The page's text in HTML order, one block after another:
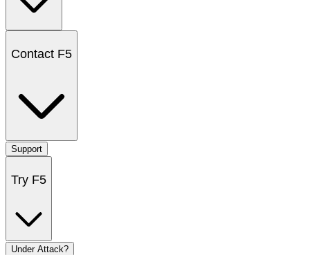
Contact F5
Support
Try F5
Under Attack?